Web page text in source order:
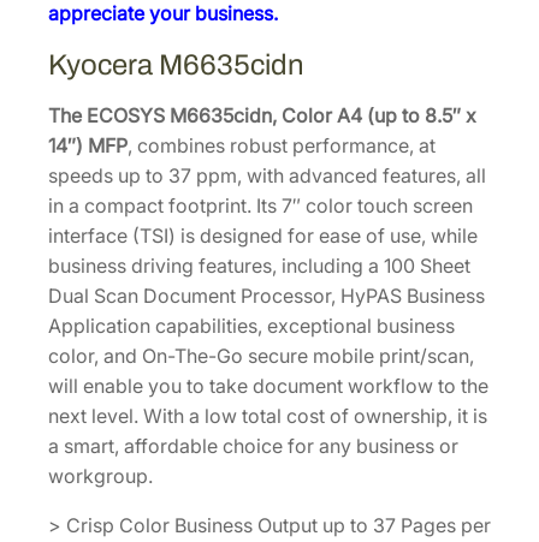
appreciate your business.
Kyocera M6635cidn
The ECOSYS M6635cidn, Color A4 (up to 8.5″ x
14″) MFP, combines robust performance, at
speeds up to 37 ppm, with advanced features, all
in a compact footprint. Its 7″ color touch screen
interface (TSI) is designed for ease of use, while
business driving features, including a 100 Sheet
Dual Scan Document Processor, HyPAS Business
Application capabilities, exceptional business
color, and On-The-Go secure mobile print/scan,
will enable you to take document workflow to the
next level. With a low total cost of ownership, it is
a smart, affordable choice for any business or
workgroup.
> Crisp Color Business Output up to 37 Pages per